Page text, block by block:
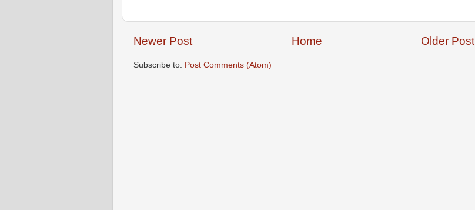
Newer Post Older Post
Home
Subscribe to: Post Comments (Atom)